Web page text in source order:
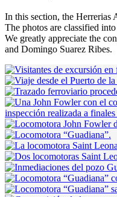
In this section, the Herrerias
The photos are classified
We greatly appreciate the
and Domingo Suarez Ribes.